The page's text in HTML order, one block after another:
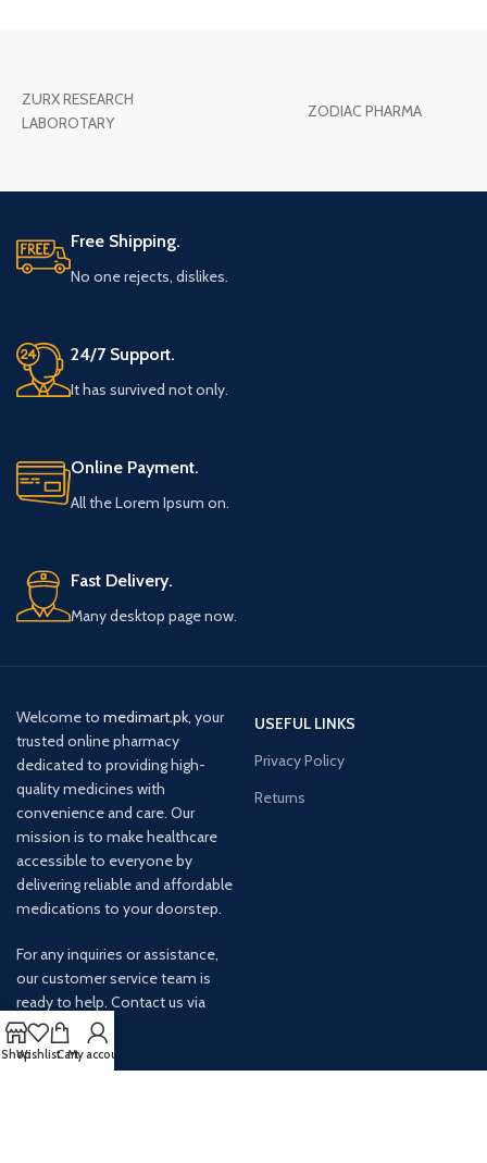
ZURX RESEARCH
LABOROTARY
ZODIAC PHARMA
Free Shipping.
No one rejects, dislikes.
24/7 Support.
It has survived not only.
Online Payment.
All the Lorem Ipsum on.
Fast Delivery.
Many desktop page now.
Welcome to medimart.pk, your
trusted online pharmacy
dedicated to providing high-
quality medicines with
convenience and care. Our
mission is to make healthcare
accessible to everyone by
delivering reliable and affordable
medications to your doorstep.
For any inquiries or assistance,
our customer service team is
ready to help. Contact us via
email at info@
USEFUL LINKS
Privacy Policy
Returns
ShopWishlistCartMy account